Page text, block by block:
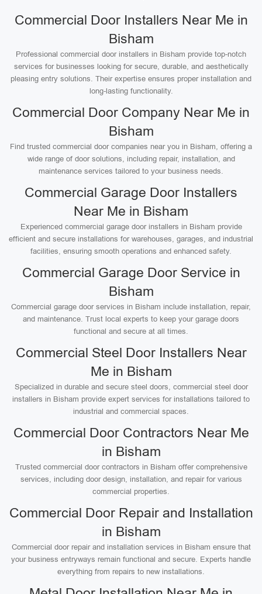
Commercial Door Installers Near Me in
Bisham
Professional commercial door installers in Bisham provide top-notch
services for businesses looking for secure, durable, and aesthetically
pleasing entry solutions. Their expertise ensures proper installation and
long-lasting functionality.
Commercial Door Company Near Me in
Bisham
Find trusted commercial door companies near you in Bisham, offering a
wide range of door solutions, including repair, installation, and
maintenance services tailored to your business needs.
Commercial Garage Door Installers
Near Me in Bisham
Experienced commercial garage door installers in Bisham provide
efficient and secure installations for warehouses, garages, and industrial
facilities, ensuring smooth operations and enhanced safety.
Commercial Garage Door Service in
Bisham
Commercial garage door services in Bisham include installation, repair,
and maintenance. Trust local experts to keep your garage doors
functional and secure at all times.
Commercial Steel Door Installers Near
Me in Bisham
Specialized in durable and secure steel doors, commercial steel door
installers in Bisham provide expert services for installations tailored to
industrial and commercial spaces.
Commercial Door Contractors Near Me
in Bisham
Trusted commercial door contractors in Bisham offer comprehensive
services, including door design, installation, and repair for various
commercial properties.
Commercial Door Repair and Installation
in Bisham
Commercial door repair and installation services in Bisham ensure that
your business entryways remain functional and secure. Experts handle
everything from repairs to new installations.